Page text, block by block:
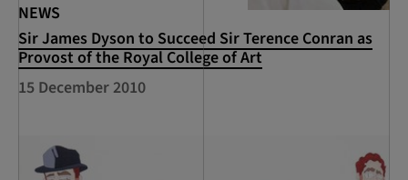
NEWS
Sir James Dyson to Succeed Sir Terence Conran as
Provost of the Royal College of Art
15 December 2010